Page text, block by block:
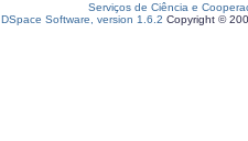
Serviços de Ciência e
DSpace Software, version 1.6.2 Copyright ©